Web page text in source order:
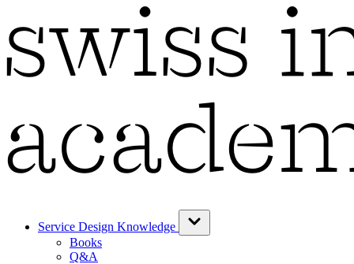
Service Design Knowledge
Books
Q&A